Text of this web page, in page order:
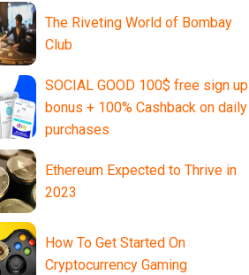
The Riveting World of Bombay
Club
SOCIAL GOOD 100$ free sign up
bonus + 100% Cashback on daily
purchases
Ethereum Expected to Thrive in
2023
How To Get Started On
Cryptocurrency Gaming